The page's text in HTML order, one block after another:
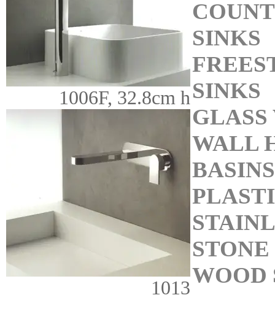
1006F, 32.8cm h
1013
SINKS
SINKS
WALL
BASINS
WOOD